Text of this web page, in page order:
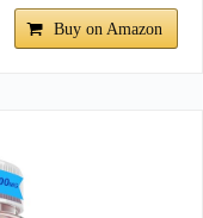
Buy on Amazon